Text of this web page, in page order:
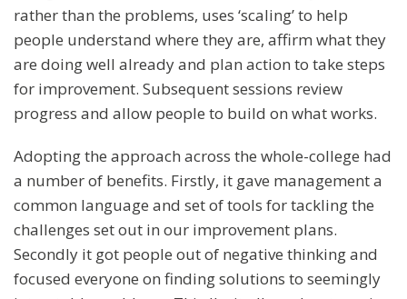
rather than the problems, uses ‘scaling’ to help
people understand where they are, affirm what they
are doing well already and plan action to take steps
for improvement. Subsequent sessions review
progress and allow people to build on what works.
Adopting the approach across the whole-college had
a number of benefits. Firstly, it gave management a
common language and set of tools for tackling the
challenges set out in our improvement plans.
Secondly it got people out of negative thinking and
focused everyone on finding solutions to seemingly